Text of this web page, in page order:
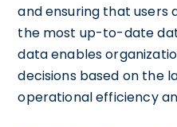
and ensuring that users
the most up-to-date
data enables
decisions based on the
operational efficiency